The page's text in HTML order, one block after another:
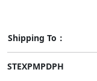
Shipping To：
STEXPMPDPH